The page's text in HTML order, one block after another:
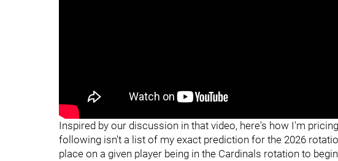
Inspired by our discussion in that video, here's how I'm
following isn't a list of my exact prediction for the 2026
place on a given player being in the Cardinals rotation to